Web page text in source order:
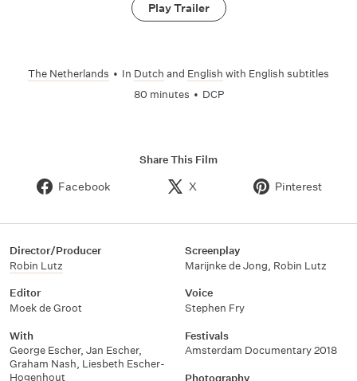
Play Trailer
The Netherlands • In Dutch and English with English subtitles
80 minutes • DCP
Share This Film
Facebook X Pinterest
Director/Producer
Robin Lutz
Screenplay
Marijnke de Jong, Robin Lutz
Editor
Moek de Groot
Voice
Stephen Fry
With
George Escher, Jan Escher,
Graham Nash, Liesbeth Escher-
Hogenhout
Festivals
Amsterdam Documentary 2018
Photography